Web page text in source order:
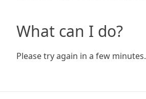
What can I do?
Please try again in a few minutes.